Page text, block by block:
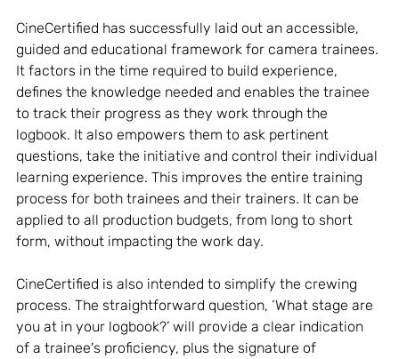
CineCertified has successfully laid out an accessible,
guided and educational framework for camera trainees.
It factors in the time required to build experience,
defines the knowledge needed and enables the trainee
to track their progress as they work through the
logbook. It also empowers them to ask pertinent
questions, take the initiative and control their individual
learning experience. This improves the entire training
process for both trainees and their trainers. It can be
applied to all production budgets, from long to short
form, without impacting the work day.
CineCertified is also intended to simplify the crewing
process. The straightforward question, ‘What stage are
you at in your logbook?’ will provide a clear indication
of a trainee's proficiency, plus the signature of